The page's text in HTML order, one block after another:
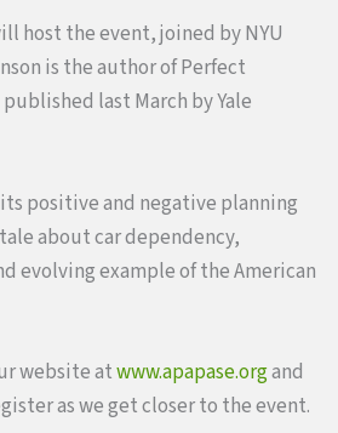
host the event, joined by NYU
is the author of Perfect
last March by Yale
positive and negative planning
about car dependency,
evolving example of the American
website atwww.apapase.organd
as we get closer to the event.